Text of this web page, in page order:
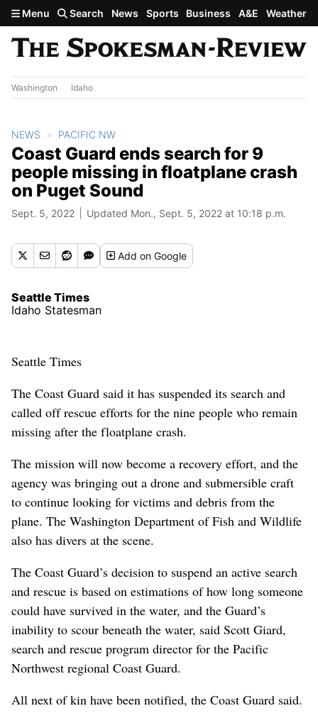
Skip to main content
Menu Search News Sports Business A&E Weather
Washington Idaho
NEWS PACIFIC NW
Coast Guard ends search for 9
people missing in floatplane crash
on Puget Sound
Sept. 5, 2022 Updated Mon., Sept. 5, 2022 at 10:18 p.m.
Addon Google
Seattle Times
Idaho Statesman
Seattle Times
The Coast Guard said it has suspended its search and
called off rescue efforts for the nine people who remain
missing after the floatplane crash.
The mission will now become a recovery effort, and the
agency was bringing out a drone and submersible craft
to continue looking for victims and debris from the
plane. The Washington Department of Fish and Wildlife
also has divers at the scene.
The Coast Guard’s decision to suspend an active search
and rescue is based on estimations of how long someone
could have survived in the water, and the Guard’s
inability to scour beneath the water, said Scott Giard,
search and rescue program director for the Pacific
Northwest regional Coast Guard.
All next of kin have been notified, the Coast Guard said.